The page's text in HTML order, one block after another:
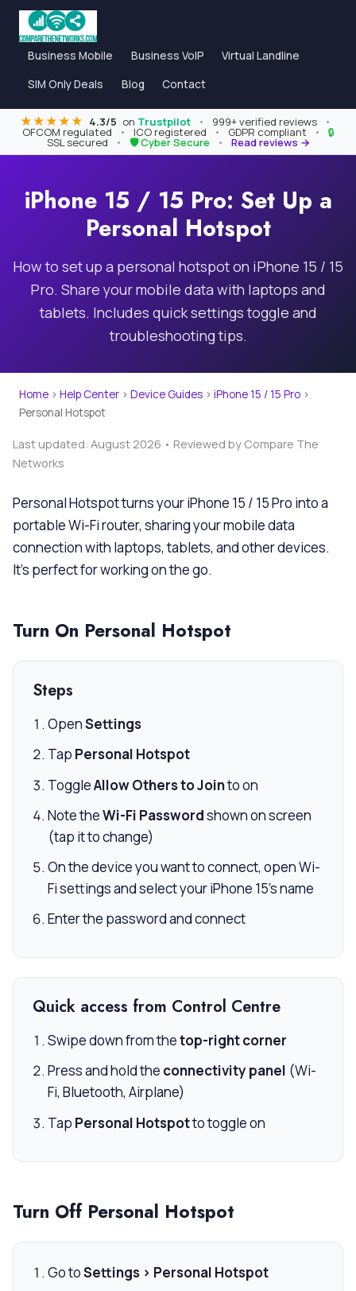
Business Mobile Business VoIP
Virtual Landline
SIM Only Deals
Blog Contact
★★★★★ 4.3/5 on Trustpilot • 999+ verified reviews •
OFCOM regulated • ICO registered • GDPR compliant • 🔒
SSL secured • 🛡 Cyber Secure • Read reviews →
iPhone 15 / 15 Pro: Set Up a
Personal Hotspot
How to set up a personal hotspot on iPhone 15 / 15
Pro. Share your mobile data with laptops and
tablets. Includes quick settings toggle and
troubleshooting tips.
Home › Help Center › Device Guides › iPhone 15 / 15 Pro ›
Personal Hotspot
Last updated: August 2026 • Reviewed by Compare The
Networks
Personal Hotspot turns your iPhone 15 / 15 Pro into a
portable Wi-Fi router, sharing your mobile data
connection with laptops, tablets, and other devices.
It’s perfect for working on the go.
Turn On Personal Hotspot
Steps
OpenSettings
Tap Personal Hotspot
ToggleAllow Others to Jointo on
Note theWi-Fi Passwordshown on screen
(tap it to change)
On the device you want to connect, open Wi-
Fi settings and select your iPhone 15’s name
Enter the password and connect
Quick access from Control Centre
Swipe down from thetop-right corner
Press and hold the connectivity panel (Wi-
Fi, Bluetooth, Airplane)
Tap Personal Hotspotto toggle on
Turn Off Personal Hotspot
Go toSettings > Personal Hotspot